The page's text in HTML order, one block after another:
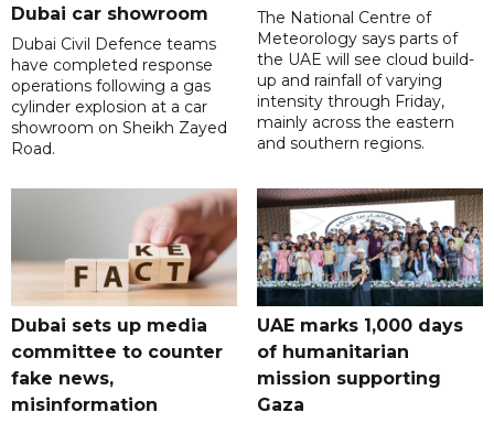
Dubai car showroom
Dubai Civil Defence teams
have completed response
operations following a gas
cylinder explosion at a car
showroom on Sheikh Zayed
Road.
The National Centre of
Meteorology says parts of
the UAE will see cloud build-
up and rainfall of varying
intensity through Friday,
mainly across the eastern
and southern regions.
Dubai sets up media
committee to counter
fake news,
misinformation
UAE marks 1,000 days
of humanitarian
mission supporting
Gaza